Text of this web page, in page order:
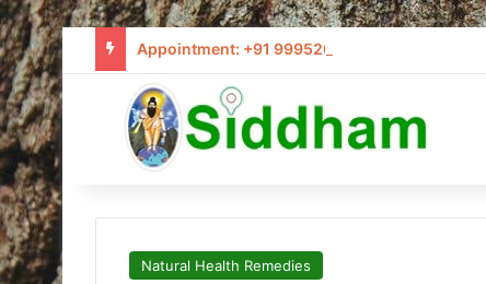
Appointment: +91 9995205441 /
Natural Health Remedies